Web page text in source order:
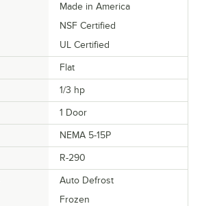
Made in America
NSF Certified
UL Certified
Flat
1/3 hp
1 Door
NEMA 5-15P
R-290
Auto Defrost
Frozen